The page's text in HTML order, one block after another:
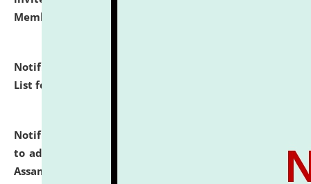
Member of Political Science.
Notification dated: July 29, 2026,
List for the Academic Year 2026-27.
Notification dated: July 28, 2026,
to admission against the vacant P.G. seats at NLUJA,
Assam.